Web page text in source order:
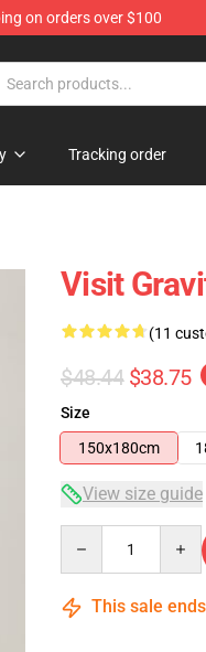
on orders over $100
Tracking order
Visit
(11
$48.44 $38.75
Size
150x180cm
View size guide
This sale